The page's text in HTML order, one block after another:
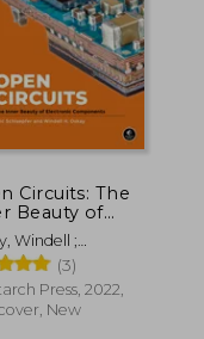
Circuits: The
Beauty of
Windell ;
Eric
(3)
Press, 2022,
New